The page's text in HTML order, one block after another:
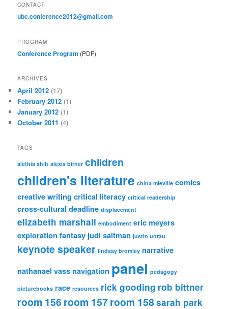
CONTACT
ubc.conference2012@gmail.com
PROGRAM
Conference Program (PDF)
ARCHIVES
April 2012 (17)
February 2012 (1)
January 2012 (1)
October 2011 (4)
TAGS
alethia shih alexis birner children
children's literature china mieville comics
creative writing critical literacy critical readership
cross-cultural deadline displacement
elizabeth marshall embodiment eric meyers
exploration fantasy judi saltman justin unrau
keynote speaker lindsay bromley narrative
nathanael vass navigation panel pedagogy
picturebooks race resources rick gooding rob bittner
room 156 room 157room 158sarah park